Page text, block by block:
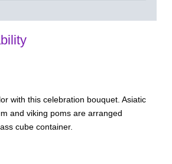
with this celebration bouquet. Asiatic
and viking poms are arranged
cube container.